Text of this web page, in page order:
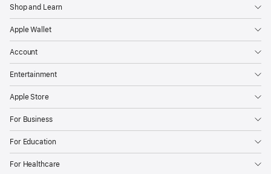
Shop and Learn
Apple Wallet
Account
Entertainment
Apple Store
For Business
For Education
For Healthcare